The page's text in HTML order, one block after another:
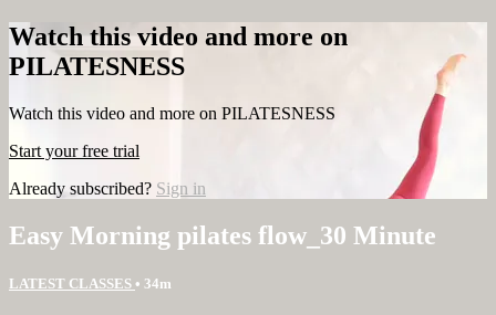
Watch this video and more on
PILATESNESS
Watch this video and more on PILATESNESS
Start your free trial
Already subscribed? Sign in
Easy Morning pilates flow_30 Minute
LATEST CLASSES • 34m